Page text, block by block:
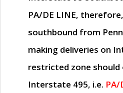
PA/DE LINE,
southbound from
making deliveries on
restricted zone
Interstate 495, i.e. PA/